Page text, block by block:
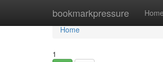
bookmarkpressure Home
Home
Home
1